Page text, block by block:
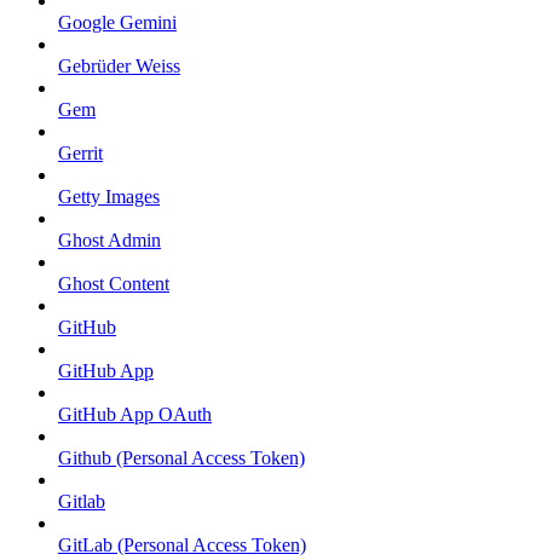
Google Gemini
Gebrüder Weiss
Gem
Gerrit
Getty Images
Ghost Admin
Ghost Content
GitHub
GitHub App
GitHub App OAuth
Github (Personal Access Token)
Gitlab
GitLab (Personal Access Token)